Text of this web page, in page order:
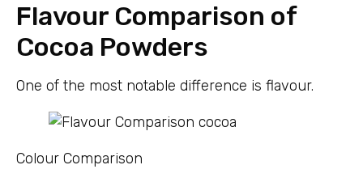
Flavour Comparison of
Cocoa Powders
One of the most notable difference is flavour.
Colour Comparison